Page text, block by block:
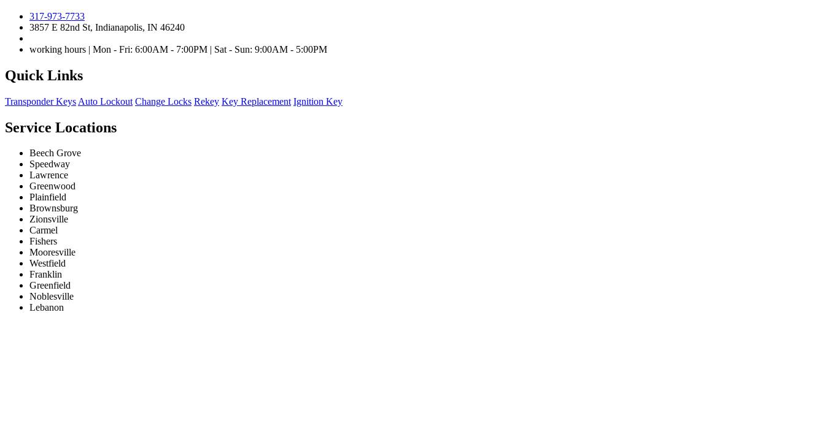
317-973-7733
3857 E 82nd St, Indianapolis, IN 46240
working hours | Mon - Fri: 6:00AM - 7:00PM | Sat - Sun: 9:00AM - 5:00PM
Quick Links
Transponder Keys Auto Lockout Change Locks Rekey Key Replacement Ignition Key
Service Locations
Beech Grove
Speedway
Lawrence
Greenwood
Plainfield
Brownsburg
Zionsville
Carmel
Fishers
Mooresville
Westfield
Franklin
Greenfield
Noblesville
Lebanon